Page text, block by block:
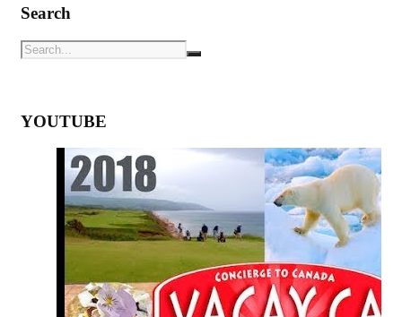
Search
YOUTUBE